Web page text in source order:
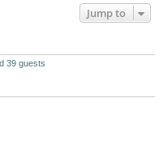
Jump to
39 guests